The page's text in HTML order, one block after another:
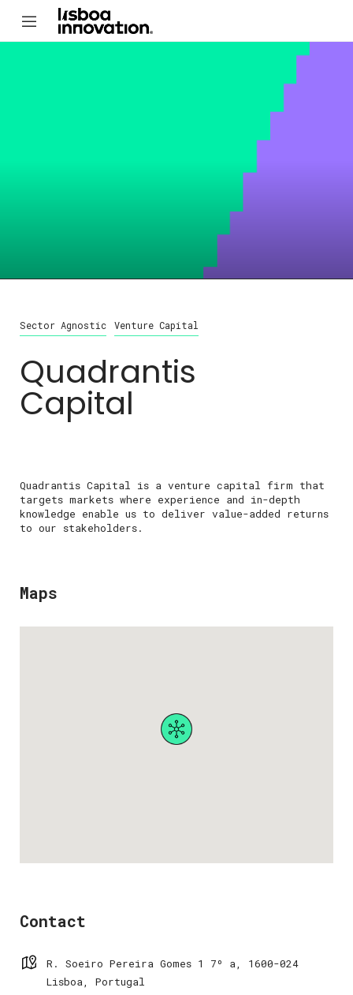
Sector Agnostic Venture Capital
Quadrantis
Capital
Quadrantis Capital is a venture capital firm that
targets markets where experience and in-depth
knowledge enable us to deliver value-added returns
to our stakeholders.
Maps
Contact
R. Soeiro Pereira Gomes 1 7º a, 1600-024
Lisboa, Portugal